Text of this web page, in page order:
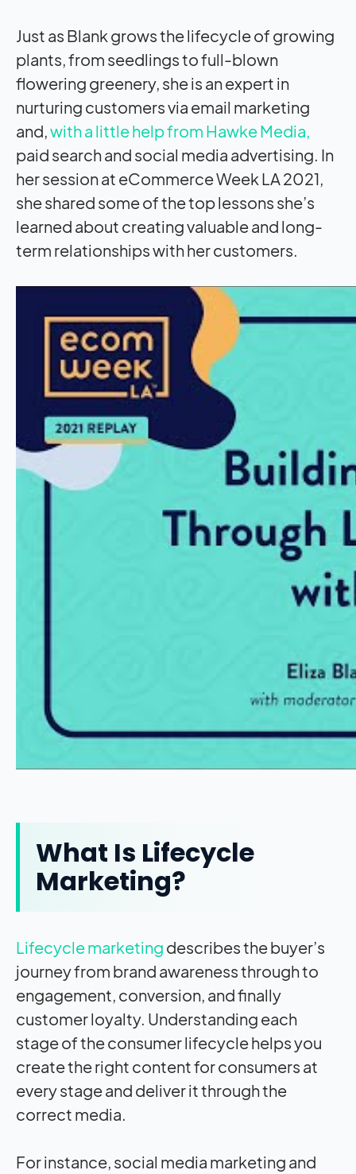
Just as Blank grows the lifecycle of growing
plants, from seedlings to full-blown
flowering greenery, she is an expert in
nurturing customers via email marketing
and, with a little help from Hawke Media,
paid search and social media advertising. In
her session at eCommerce Week LA 2021,
she shared some of the top lessons she’s
learned about creating valuable and long-
term relationships with her customers.
What Is Lifecycle
Marketing?
Lifecycle marketing describes the buyer’s
journey from brand awareness through to
engagement, conversion, and finally
customer loyalty. Understanding each
stage of the consumer lifecycle helps you
create the right content for consumers at
every stage and deliver it through the
correct media.
For instance, social media marketing and